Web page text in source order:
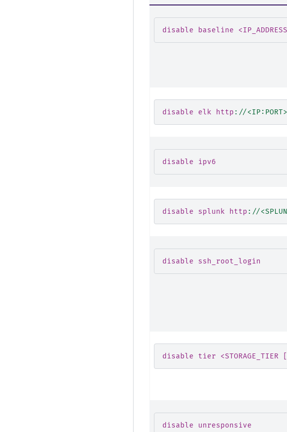
disable baseline
disable elk http : //<IP:PORT>
disable ipv6
disable splunk http : //
disable ssh_root_login
disable tier <STORAGE_TIER
disable unresponsive